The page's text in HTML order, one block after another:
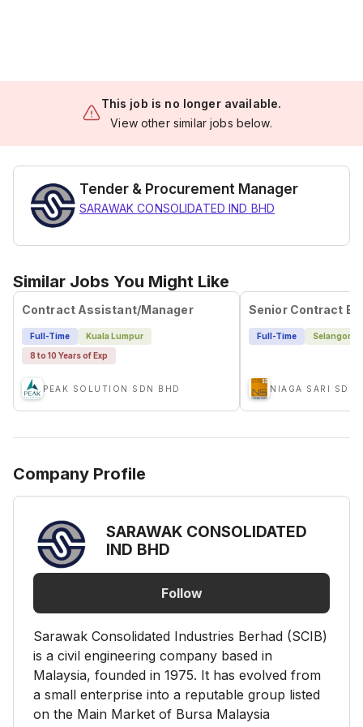
This job is no longer available.
View other similar jobs below.
Tender & Procurement Manager
SARAWAK CONSOLIDATED IND BHD
Similar Jobs You Might Like
Contract Assistant/Manager
Full-Time
Kuala Lumpur
8 to 10 Years of Exp
PEAK SOLUTION SDN BHD
Full-Time Selangor
NIAGA SARI SDN
Company Profile
SARAWAK CONSOLIDATED
IND BHD
Follow
Sarawak Consolidated Industries Berhad (SCIB)
is a civil engineering company based in
Malaysia, founded in 1975. It has evolved from
a small enterprise into a reputable group listed
on the Main Market of Bursa Malaysia